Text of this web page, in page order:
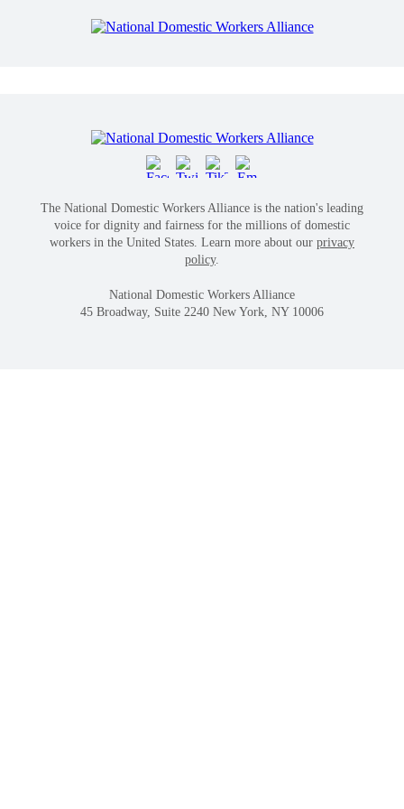
The National Domestic Workers Alliance is the nation's leading
voice for dignity and fairness for the millions of domestic
workers in the United States. Learn more about our privacy
policy.
National Domestic Workers Alliance
45 Broadway, Suite 2240 New York, NY 10006